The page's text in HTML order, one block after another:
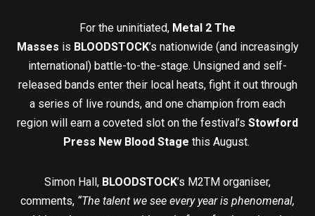
For the uninitiated, Metal 2 The
Masses is BLOODSTOCK’s nationwide (and increasingly
international) battle-to-the-stage. Unsigned and self-
released bands enter their local heats, fight it out through
a series of live rounds, and one champion from each
region will earn a coveted slot on the festival’s Stowford
Press New Blood Stage this August.
Simon Hall, BLOODSTOCK’s M2TM organiser,
comments, “The talent we see every year is phenomenal,